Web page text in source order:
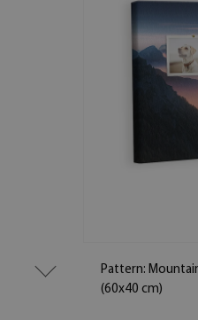
Pattern:
(60x40 cm)